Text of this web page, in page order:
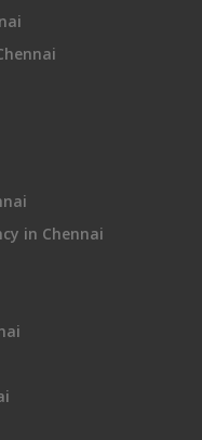
in Chennai